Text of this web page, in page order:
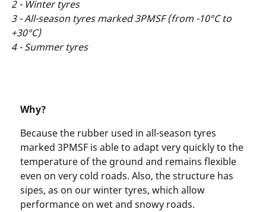
2 - Winter tyres
3 - All-season tyres marked 3PMSF (from -10°C to
+30°C)
4 - Summer tyres
Why?
Because the rubber used in all-season tyres
marked 3PMSF is able to adapt very quickly to the
temperature of the ground and remains flexible
even on very cold roads. Also, the structure has
sipes, as on our winter tyres, which allow
performance on wet and snowy roads.